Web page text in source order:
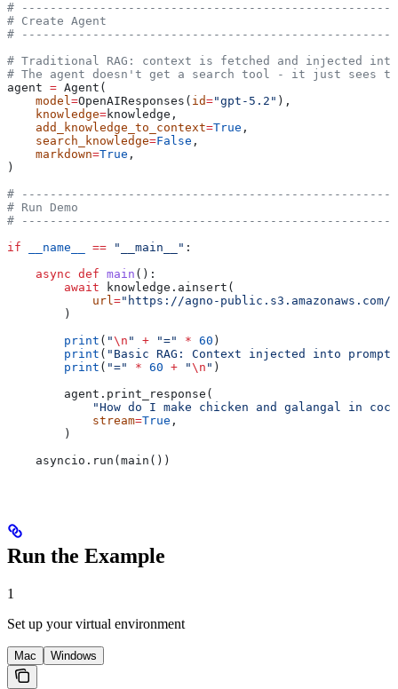
#
# Create Agent
#
# Traditional RAG: context is fetched and injected
# The agent doesn't get a search tool - it just sees
agent = Agent(
    model
=OpenAIResponses( id="gpt-5.2" ),
    knowledge
=knowledge,
    add_knowledge_to_context
=True ,
    search_knowledge
=False ,
    markdown
=True ,
)
#
# Run Demo
#
if __name__ == "__main__" :
    async
def main ():
        await
knowledge.ainsert(
            url
="https://agno-
        )
        print
( "\n " + "=" * 60 )
        print
( "Basic RAG: Context injected into
        print
( "=" * 60 + "\n " )
        agent.print_response(
"How do I make chicken and galangal in
            stream
=True ,
        )
    asyncio.run(main())
Run the Example
1
Set up your virtual environment
Mac Windows